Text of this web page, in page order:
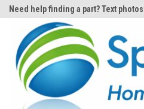
Need help finding a part? Text